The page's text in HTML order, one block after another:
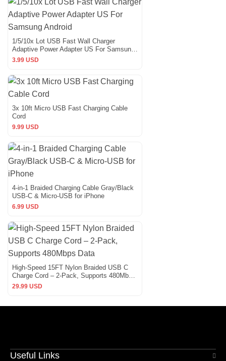
1/5/10x Lot USB Fast Wall Charger
Adaptive Power Adapter US For Samsung
Android
3.99 USD
3x 10ft Micro USB Fast Charging Cable
Cord
9.99 USD
4-in-1 Braided Charging Cable Gray/Black
USB-C & Micro-USB for iPhone
6.99 USD
High-Speed 15FT Nylon Braided USB C
Charge Cord – 2-Pack, Supports 480Mbps
Data
29.99 USD
Useful Links